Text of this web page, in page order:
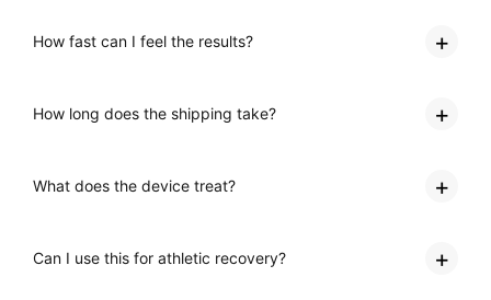
How fast can I feel the results?
How long does the shipping take?
What does the device treat?
Can I use this for athletic recovery?